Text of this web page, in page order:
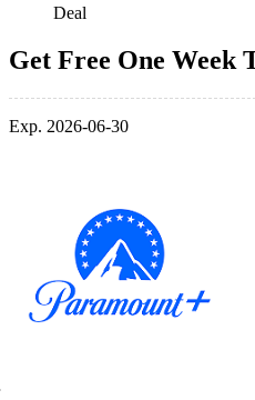
Deal
Get Free One Week
Exp. 2026-06-30